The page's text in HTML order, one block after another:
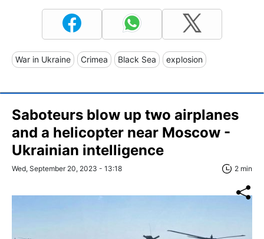
War in Ukraine Crimea Black Sea explosion
Saboteurs blow up two airplanes
and a helicopter near Moscow -
Ukrainian intelligence
Wed, September 20, 2023 - 13:18 2 min